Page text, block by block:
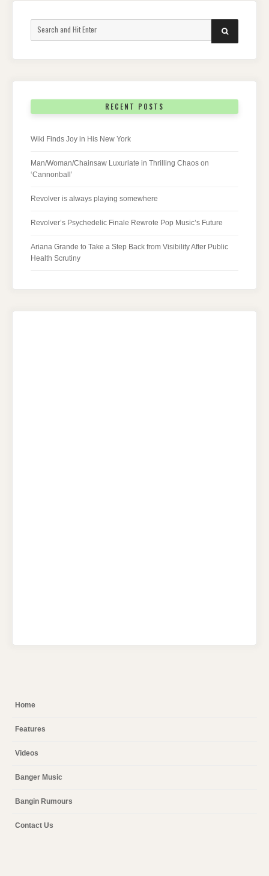
for:
SEARCH
RECENT POSTS
Wiki Finds Joy in His New York
Man/Woman/Chainsaw Luxuriate in Thrilling Chaos on
‘Cannonball’
Revolver is always playing somewhere
Revolver’s Psychedelic Finale Rewrote Pop Music’s Future
Ariana Grande to Take a Step Back from Visibility After Public
Health Scrutiny
Home
Features
Videos
Banger Music
Bangin Rumours
Contact Us